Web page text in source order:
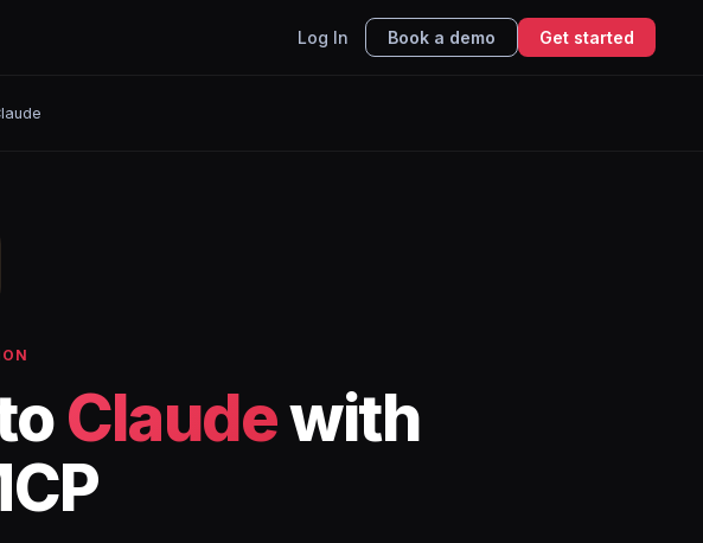
Log In Book a demo Get started
Claudewith